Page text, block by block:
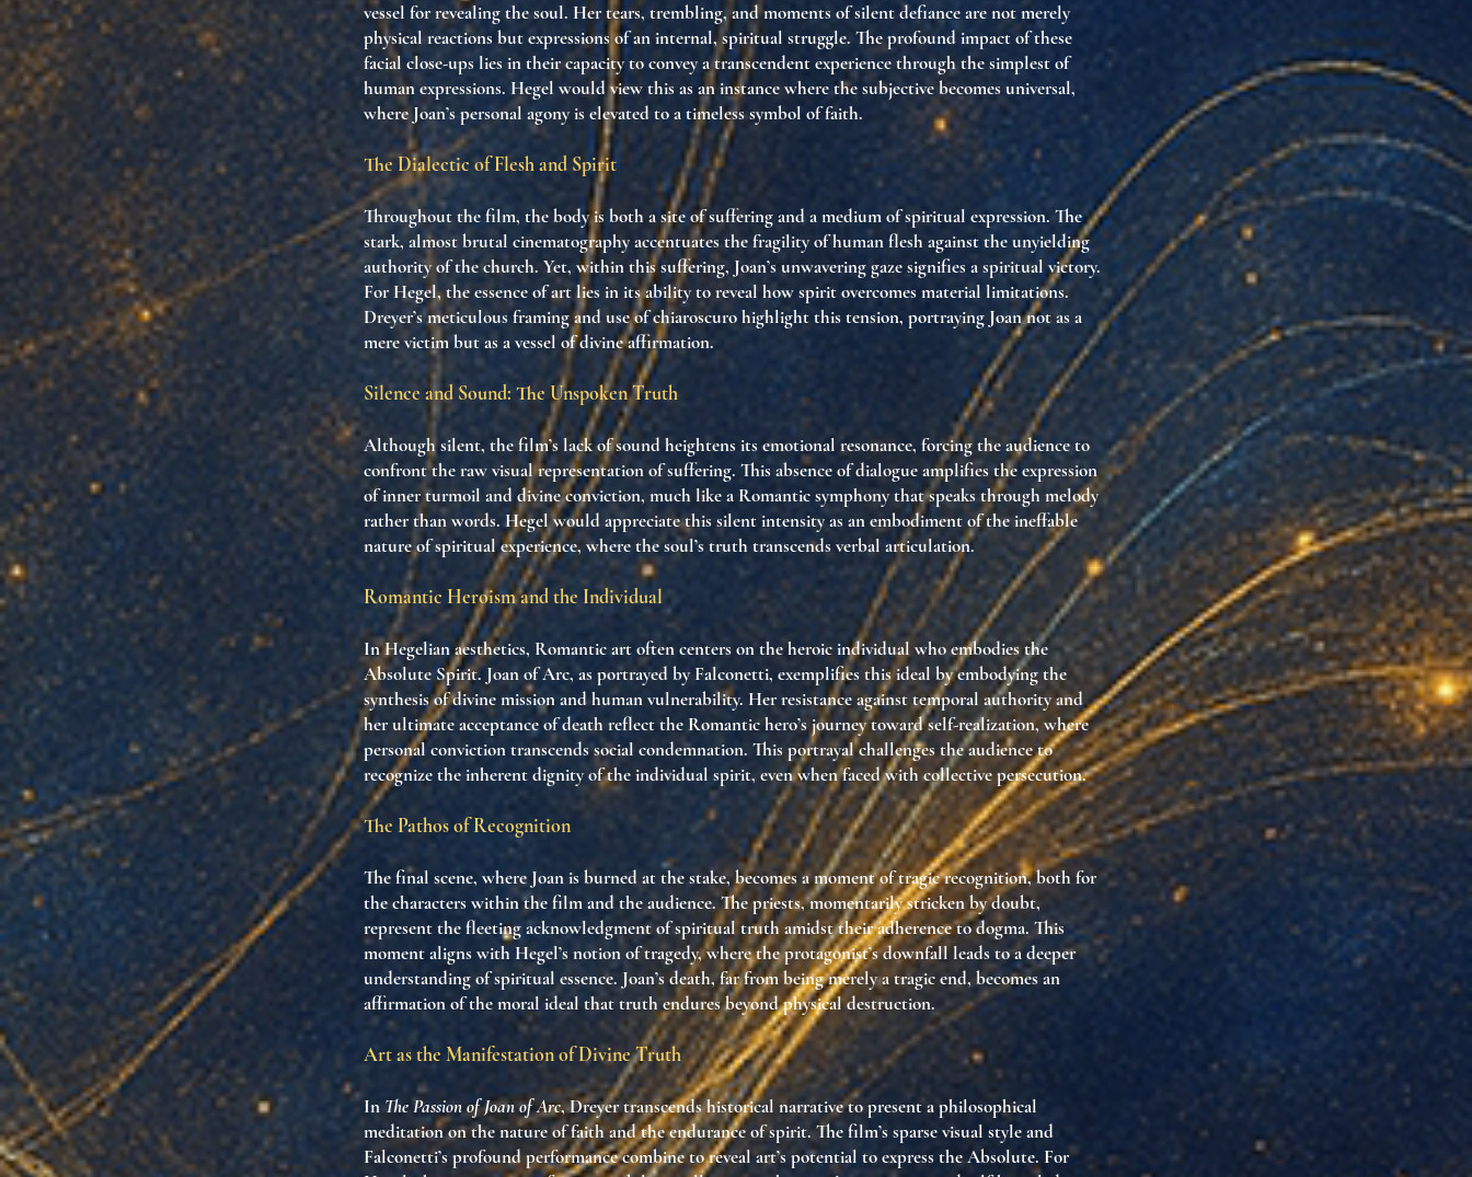
vessel for revealing the soul. Her tears, trembling, and moments of silent defiance are not merely
physical reactions but expressions of an internal, spiritual struggle. The profound impact of these
facial close-ups lies in their capacity to convey a transcendent experience through the simplest of
human expressions. Hegel would view this as an instance where the subjective becomes universal,
where Joan’s personal agony is elevated to a timeless symbol of faith.
The Dialectic of Flesh and Spirit
Throughout the film, the body is both a site of suffering and a medium of spiritual expression. The
stark, almost brutal cinematography accentuates the fragility of human flesh against the unyielding
authority of the church. Yet, within this suffering, Joan’s unwavering gaze signifies a spiritual victory.
For Hegel, the essence of art lies in its ability to reveal how spirit overcomes material limitations.
Dreyer’s meticulous framing and use of chiaroscuro highlight this tension, portraying Joan not as a
mere victim but as a vessel of divine affirmation.
Silence and Sound: The Unspoken Truth
Although silent, the film’s lack of sound heightens its emotional resonance, forcing the audience to
confront the raw visual representation of suffering. This absence of dialogue amplifies the expression
of inner turmoil and divine conviction, much like a Romantic symphony that speaks through melody
rather than words. Hegel would appreciate this silent intensity as an embodiment of the ineffable
nature of spiritual experience, where the soul’s truth transcends verbal articulation.
Romantic Heroism and the Individual
In Hegelian aesthetics, Romantic art often centers on the heroic individual who embodies the
Absolute Spirit. Joan of Arc, as portrayed by Falconetti, exemplifies this ideal by embodying the
synthesis of divine mission and human vulnerability. Her resistance against temporal authority and
her ultimate acceptance of death reflect the Romantic hero’s journey toward self-realization, where
personal conviction transcends social condemnation. This portrayal challenges the audience to
recognize the inherent dignity of the individual spirit, even when faced with collective persecution.
The Pathos of Recognition
The final scene, where Joan is burned at the stake, becomes a moment of tragic recognition, both for
the characters within the film and the audience. The priests, momentarily stricken by doubt,
represent the fleeting acknowledgment of spiritual truth amidst their adherence to dogma. This
moment aligns with Hegel’s notion of tragedy, where the protagonist’s downfall leads to a deeper
understanding of spiritual essence. Joan’s death, far from being merely a tragic end, becomes an
affirmation of the moral ideal that truth endures beyond physical destruction.
Art as the Manifestation of Divine Truth
InThe Passion of Joan of Arc, Dreyer transcends historical narrative to present a philosophical
meditation on the nature of faith and the endurance of spirit. The film’s sparse visual style and
Falconetti’s profound performance combine to reveal art’s potential to express the Absolute. For